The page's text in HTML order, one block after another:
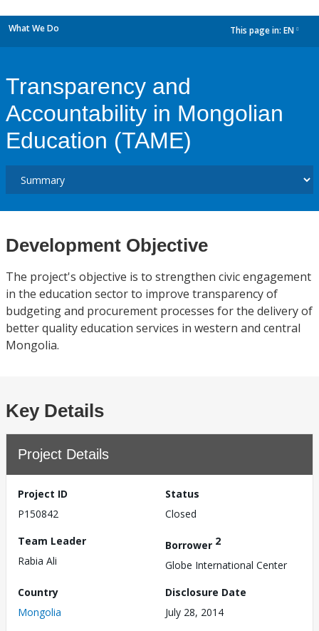
What We Do This page in: EN
Transparency and
Accountability in Mongolian
Education (TAME)
Development Objective
The project's objective is to strengthen civic engagement
in the education sector to improve transparency of
budgeting and procurement processes for the delivery of
better quality education services in western and central
Mongolia.
Key Details
Project Details
Project ID
P150842
Status
Closed
Team Leader
Rabia Ali
Borrower 2
Globe International Center
Country
Mongolia
Disclosure Date
July 28, 2014